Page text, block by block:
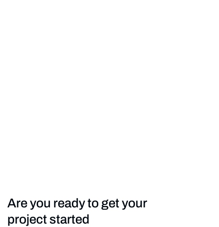
Are you ready to get your
project started